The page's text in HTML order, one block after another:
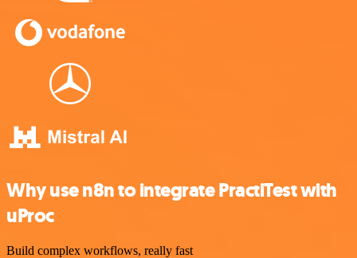
Why use n8n to integrate PractiTest with
uProc
Build complex workflows, really fast